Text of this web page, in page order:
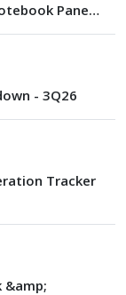
Panel
- 3Q26
Tracker
&amp;